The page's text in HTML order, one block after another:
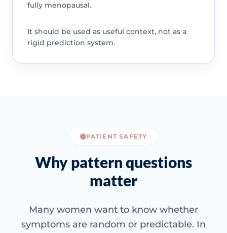
fully menopausal.
It should be used as useful context, not as a
rigid prediction system.
PATIENT SAFETY
Why pattern questions
matter
Many women want to know whether
symptoms are random or predictable. In